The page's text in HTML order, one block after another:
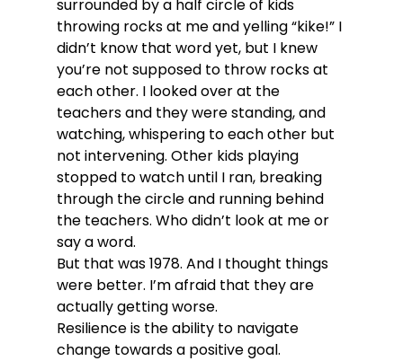
surrounded by a half circle of kids
throwing rocks at me and yelling “kike!” I
didn’t know that word yet, but I knew
you’re not supposed to throw rocks at
each other. I looked over at the
teachers and they were standing, and
watching, whispering to each other but
not intervening. Other kids playing
stopped to watch until I ran, breaking
through the circle and running behind
the teachers. Who didn’t look at me or
say a word.
But that was 1978. And I thought things
were better. I’m afraid that they are
actually getting worse.
Resilience is the ability to navigate
change towards a positive goal.